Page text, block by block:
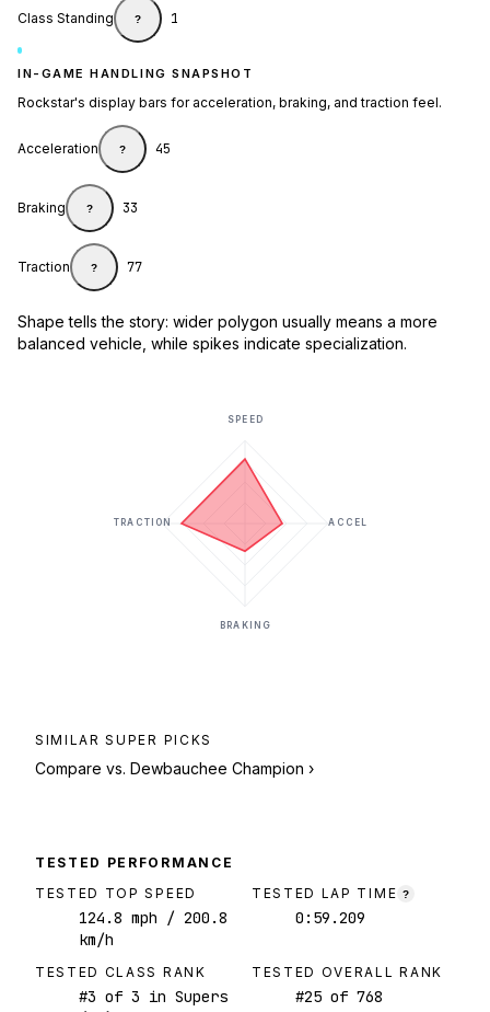
Class Standing ? 1
IN-GAME HANDLING SNAPSHOT
Rockstar's display bars for acceleration, braking, and traction feel.
Acceleration ? 45
Braking ? 33
Traction ? 77
Shape tells the story: wider polygon usually means a more
balanced vehicle, while spikes indicate specialization.
SPEED
ACCEL
BRAKING
TRACTION
SIMILAR SUPER PICKS
Compare vs. Dewbauchee Champion ›
TESTED PERFORMANCE
TESTED TOP SPEED
124.8 mph / 200.8
km/h
TESTED LAP TIME ?
0:59.209
TESTED CLASS RANK
#3 of 3 in Supers
TESTED OVERALL RANK
#25 of 768